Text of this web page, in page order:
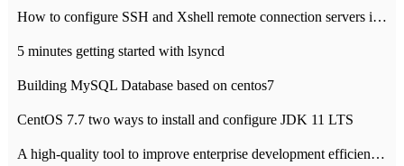
How to configure SSH and Xshell remote connection servers in Linux
5 minutes getting started with lsyncd
Building MySQL Database based on centos7
CentOS 7.7 two ways to install and configure JDK 11 LTS
A high-quality tool to improve enterprise development efficiency: rapid development platform